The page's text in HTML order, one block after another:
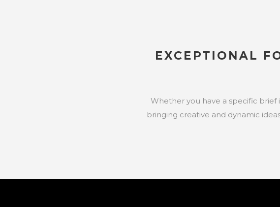
EXCEPTIONAL
Whether you have a specific
bringing creative and dynamic